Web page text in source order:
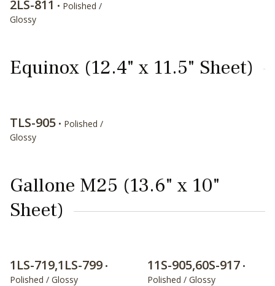
2LS-811 • Polished /
Glossy
Equinox (12.4" x 11.5" Sheet)
TLS-905 • Polished /
Glossy
Gallone M25 (13.6" x 10"
Sheet)
1LS-719,1LS-799 •
Polished / Glossy
11S-905,60S-917 •
Polished / Glossy